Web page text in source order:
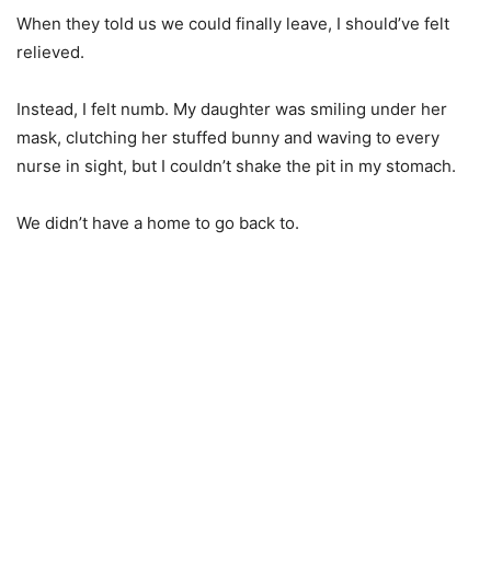
When they told us we could finally leave, I should’ve felt
relieved.
Instead, I felt numb. My daughter was smiling under her
mask, clutching her stuffed bunny and waving to every
nurse in sight, but I couldn’t shake the pit in my stomach.
We didn’t have a home to go back to.